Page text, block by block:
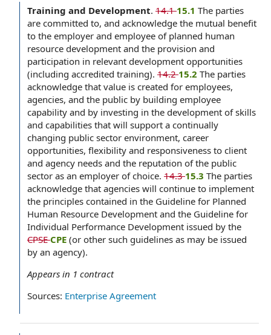
Training and Development. 14.115.1 The parties
are committed to, and acknowledge the mutual benefit
to the employer and employee of planned human
resource development and the provision and
participation in relevant development opportunities
(including accredited training). 14.215.2 The parties
acknowledge that value is created for employees,
agencies, and the public by building employee
capability and by investing in the development of skills
and capabilities that will support a continually
changing public sector environment, career
opportunities, flexibility and responsiveness to client
and agency needs and the reputation of the public
sector as an employer of choice. 14.315.3 The parties
acknowledge that agencies will continue to implement
the principles contained in the Guideline for Planned
Human Resource Development and the Guideline for
Individual Performance Development issued by the
CPSECPE (or other such guidelines as may be issued
by an agency).
Appears in 1 contract
Sources: Enterprise Agreement